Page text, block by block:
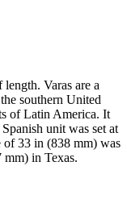
Varas are a
southern United
of Latin America. It
unit was set at
of 33 in (838 mm) was
mm) in Texas.